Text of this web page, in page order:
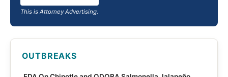
This is Attorney Advertising.
OUTBREAKS